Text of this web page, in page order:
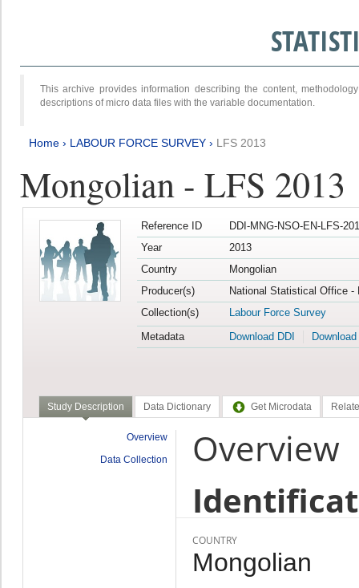
This archive provides information describing the content,
descriptions of micro data files with the variable documentation.
Home › LABOUR FORCE SURVEY › LFS 2013
Mongolian - LFS 2013
Reference ID
DDI-MNG-NSO-EN-LFS-
Year
2013
Country
Mongolian
Producer(s)
National Statistical Office -
Collection(s)
Labour Force Survey
Metadata
Download DDI
Study Description Data Dictionary Get Microdata
Overview
Data Collection
Overview
COUNTRY
Mongolian